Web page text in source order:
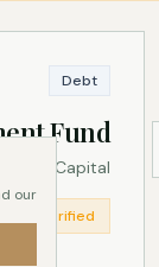
Debt
Fund
Heed Capital
Unverified
our